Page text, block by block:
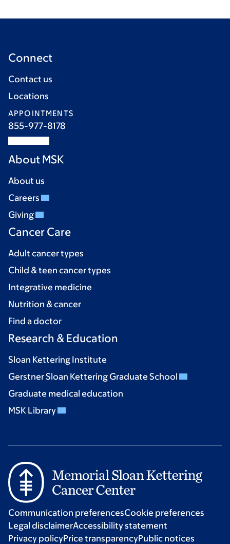
Connect
Contact us
Locations
APPOINTMENTS
855-977-8178
About MSK
About us
Careers
Giving
Cancer Care
Adult cancer types
Child & teen cancer types
Integrative medicine
Nutrition & cancer
Find a doctor
Research & Education
Sloan Kettering Institute
Gerstner Sloan Kettering Graduate School
Graduate medical education
MSK Library
Communication preferencesCookie preferences
Legal disclaimerAccessibility statement
Privacy policyPrice transparencyPublic notices